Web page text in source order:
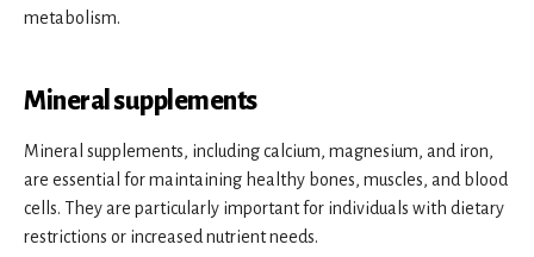
metabolism.
Mineral supplements
Mineral supplements, including calcium, magnesium, and iron,
are essential for maintaining healthy bones, muscles, and blood
cells. They are particularly important for individuals with dietary
restrictions or increased nutrient needs.